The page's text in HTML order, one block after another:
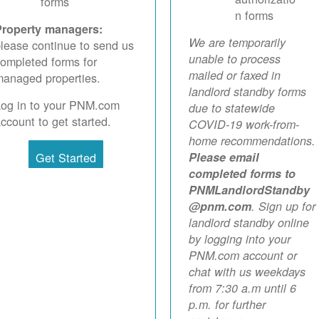
managers:
continue to send us
forms for
properties.
in to your PNM.com
to get started.
Get Started
n forms
We are temporarily
unable to process
mailed or faxed in
landlord standby forms
due to statewide
COVID-19 work-from-
home recommendations.
Please email
completed forms to
PNMLandlordStandby
@pnm.com. Sign up for
landlord standby online
by logging into your
PNM.com account or
chat with us weekdays
from 7:30 a.m until 6
p.m. for further